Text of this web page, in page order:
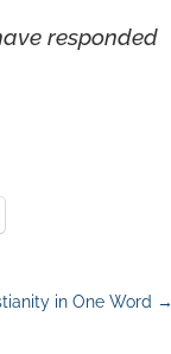
responded
in One Word →